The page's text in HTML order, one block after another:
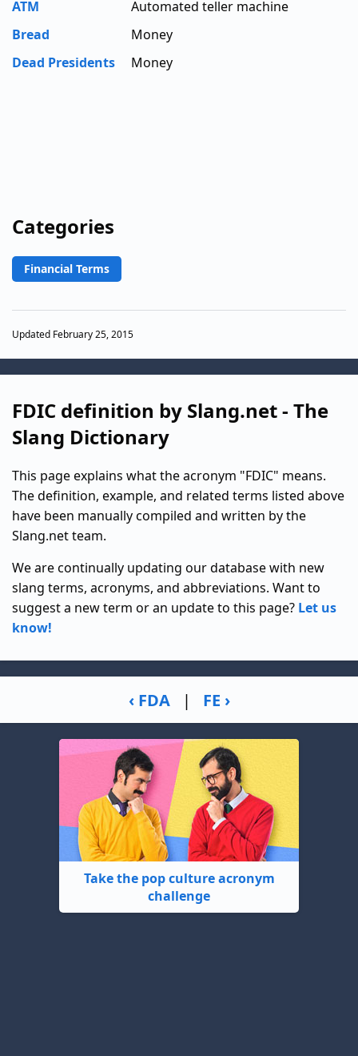
ATM
Automated teller machine
Bread
Money
Dead Presidents
Money
Categories
Financial Terms
Updated February 25, 2015
FDIC definition by Slang.net - The
Slang Dictionary
This page explains what the acronym "FDIC" means.
The definition, example, and related terms listed above
have been manually compiled and written by the
Slang.net team.
We are continually updating our database with new
slang terms, acronyms, and abbreviations. Want to
suggest a new term or an update to this page? Let us
know!
‹ FDA | FE ›
Take the pop culture acronym
challenge